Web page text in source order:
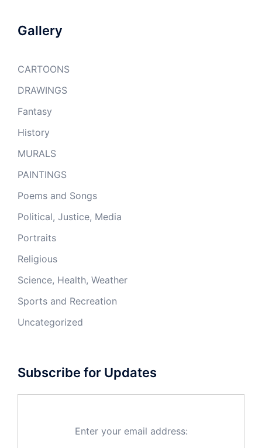
Gallery
CARTOONS
DRAWINGS
Fantasy
History
MURALS
PAINTINGS
Poems and Songs
Political, Justice, Media
Portraits
Religious
Science, Health, Weather
Sports and Recreation
Uncategorized
Subscribe for Updates
Enter your email address: